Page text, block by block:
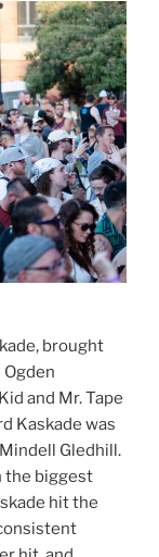
brought
and Mr. Tape
Kaskade was
Gledhill.
the biggest
hit the